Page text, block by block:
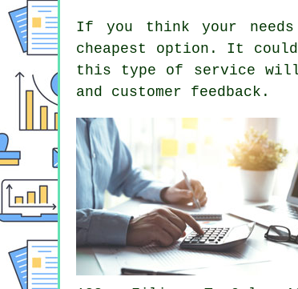
If you think your
cheapest option. It
this type of service will
and customer feedback.